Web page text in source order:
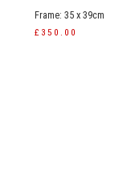
Frame: 35 x 39cm
£350.00